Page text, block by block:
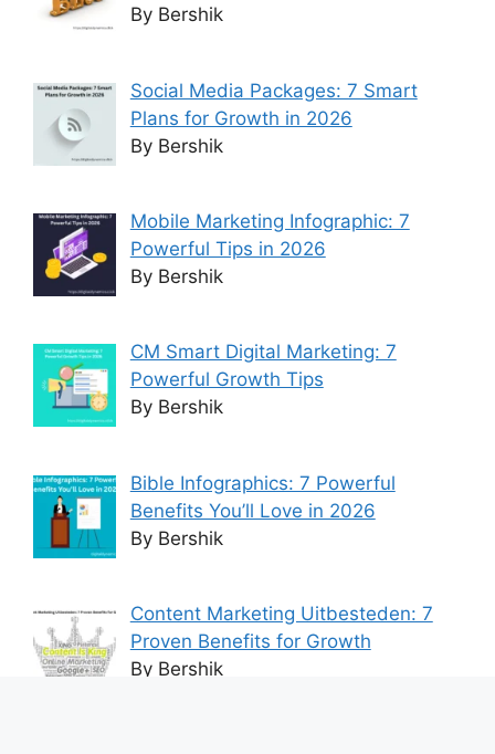
By Bershik
Social Media Packages: 7 Smart
Plans for Growth in 2026
By Bershik
Mobile Marketing Infographic: 7
Powerful Tips in 2026
By Bershik
CM Smart Digital Marketing: 7
Powerful Growth Tips
By Bershik
Bible Infographics: 7 Powerful
Benefits You’ll Love in 2026
By Bershik
Content Marketing Uitbesteden: 7
Proven Benefits for Growth
By Bershik